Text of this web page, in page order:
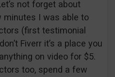
not forget about
minutes I was able to
(first testimonial
Fiverr it’s a place you
on video for $5.
too, spend a few